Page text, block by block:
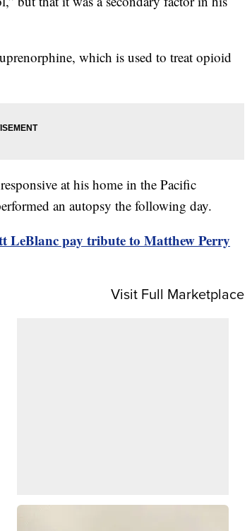
which is used to treat opioid
at his home in the Pacific
an autopsy the following day.
LeBlanc pay tribute to Matthew Perry
Visit Full Marketplace